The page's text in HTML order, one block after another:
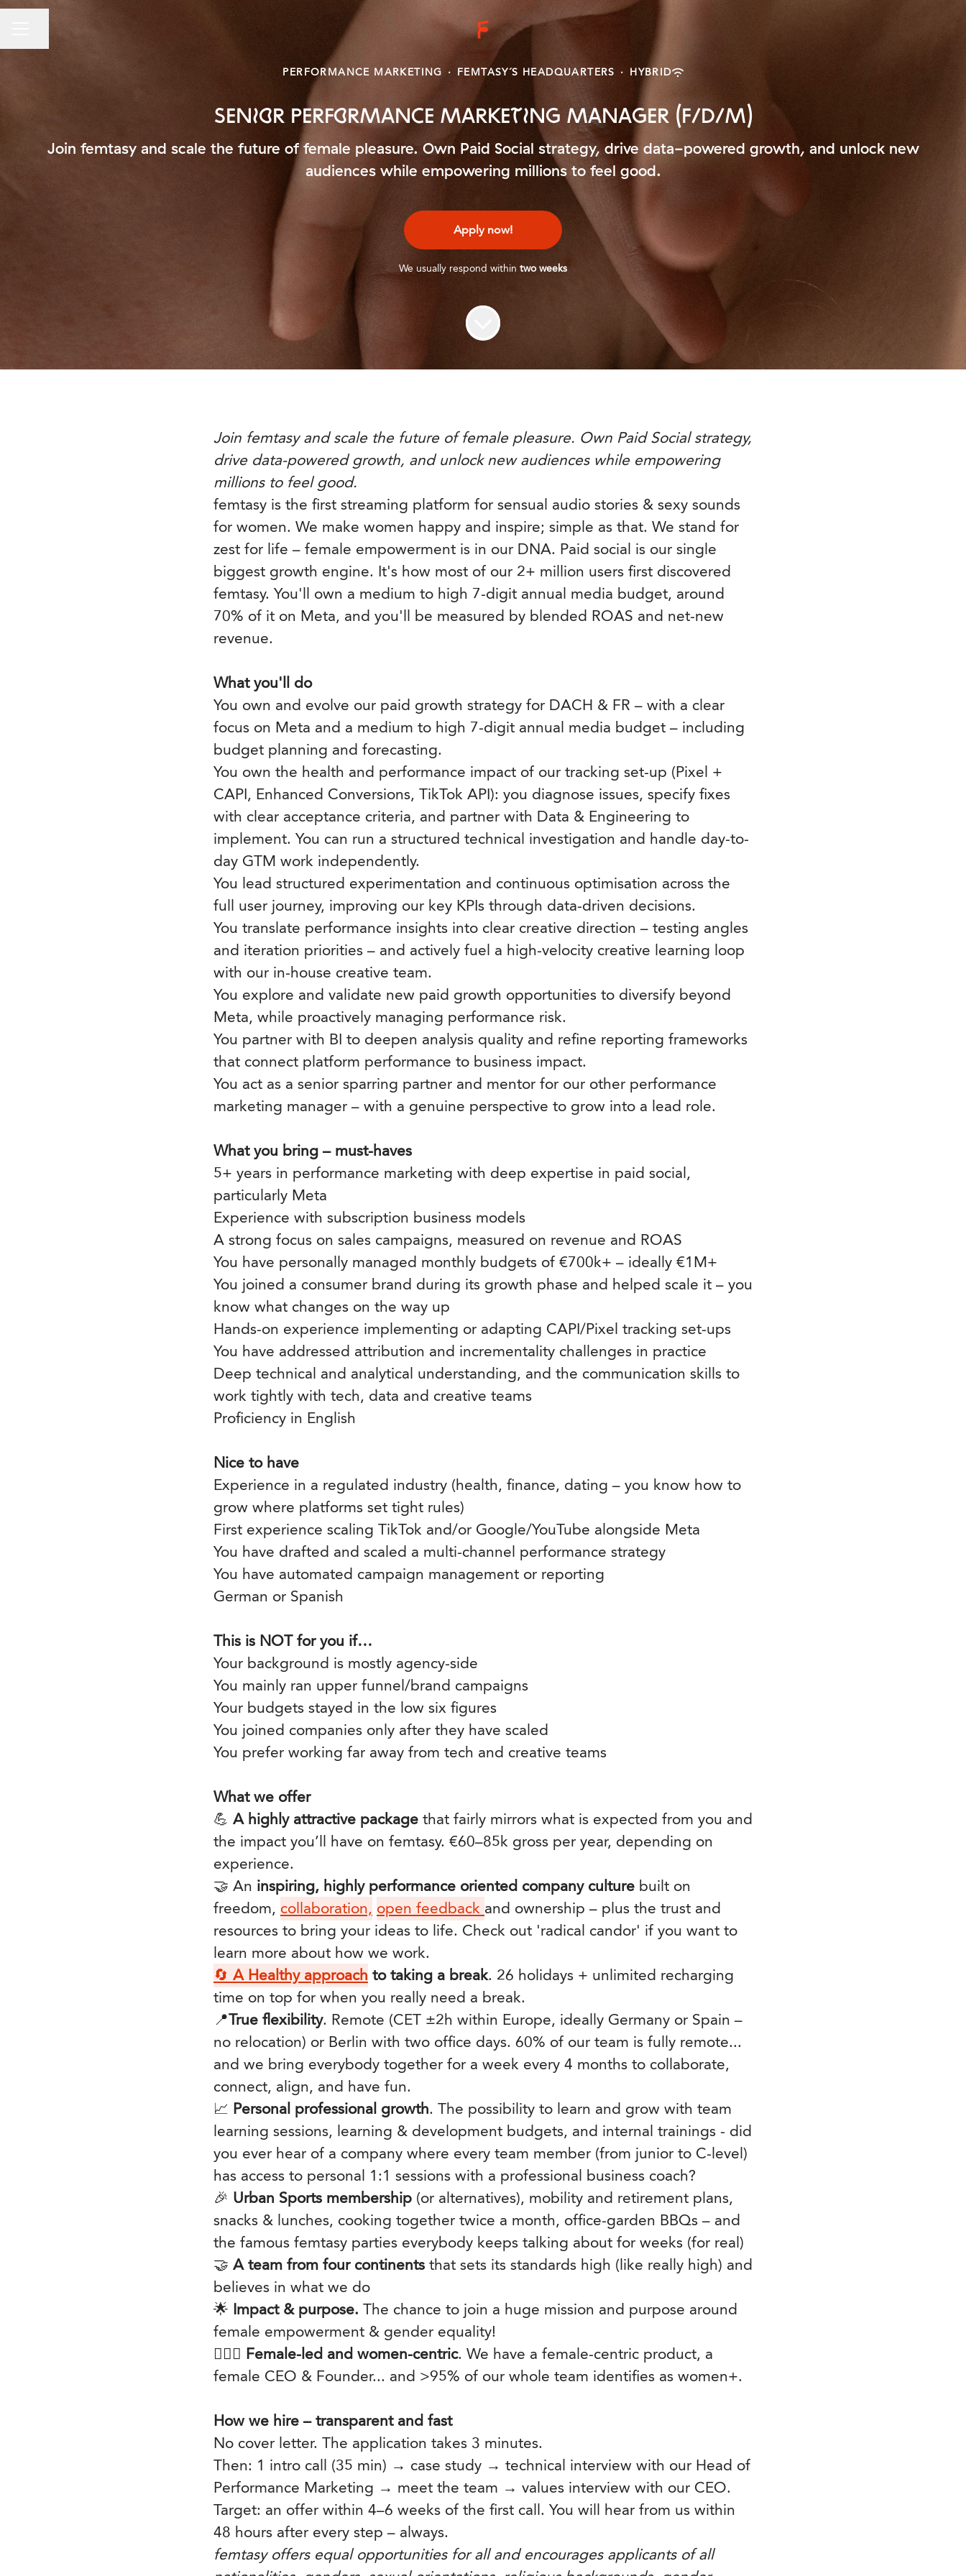
CAREER MENU
Share page
PERFORMANCE MARKETING · FEMTASY´S HEADQUARTERS · HYBRID
SENIOR PERFORMANCE MARKETING MANAGER (F/D/M)
Join femtasy and scale the future of female pleasure. Own Paid Social strategy, drive data-powered growth, and unlock new
audiences while empowering millions to feel good.
Apply now!
We usually respond within two weeks
Join femtasy and scale the future of female pleasure. Own Paid Social strategy,
drive data-powered growth, and unlock new audiences while empowering
millions to feel good.
femtasy is the first streaming platform for sensual audio stories & sexy sounds
for women. We make women happy and inspire; simple as that. We stand for
zest for life – female empowerment is in our DNA. Paid social is our single
biggest growth engine. It's how most of our 2+ million users first discovered
femtasy. You'll own a medium to high 7-digit annual media budget, around
70% of it on Meta, and you'll be measured by blended ROAS and net-new
revenue.
What you'll do
You own and evolve our paid growth strategy for DACH & FR – with a clear
focus on Meta and a medium to high 7-digit annual media budget – including
budget planning and forecasting.
You own the health and performance impact of our tracking set-up (Pixel +
CAPI, Enhanced Conversions, TikTok API): you diagnose issues, specify fixes
with clear acceptance criteria, and partner with Data & Engineering to
implement. You can run a structured technical investigation and handle day-to-
day GTM work independently.
You lead structured experimentation and continuous optimisation across the
full user journey, improving our key KPIs through data-driven decisions.
You translate performance insights into clear creative direction – testing angles
and iteration priorities – and actively fuel a high-velocity creative learning loop
with our in-house creative team.
You explore and validate new paid growth opportunities to diversify beyond
Meta, while proactively managing performance risk.
You partner with BI to deepen analysis quality and refine reporting frameworks
that connect platform performance to business impact.
You act as a senior sparring partner and mentor for our other performance
marketing manager – with a genuine perspective to grow into a lead role.
What you bring – must-haves
5+ years in performance marketing with deep expertise in paid social,
particularly Meta
Experience with subscription business models
A strong focus on sales campaigns, measured on revenue and ROAS
You have personally managed monthly budgets of €700k+ – ideally €1M+
You joined a consumer brand during its growth phase and helped scale it – you
know what changes on the way up
Hands-on experience implementing or adapting CAPI/Pixel tracking set-ups
You have addressed attribution and incrementality challenges in practice
Deep technical and analytical understanding, and the communication skills to
work tightly with tech, data and creative teams
Proficiency in English
Nice to have
Experience in a regulated industry (health, finance, dating – you know how to
grow where platforms set tight rules)
First experience scaling TikTok and/or Google/YouTube alongside Meta
You have drafted and scaled a multi-channel performance strategy
You have automated campaign management or reporting
German or Spanish
This is NOT for you if…
Your background is mostly agency-side
You mainly ran upper funnel/brand campaigns
Your budgets stayed in the low six figures
You joined companies only after they have scaled
You prefer working far away from tech and creative teams
What we offer
💪 A highly attractive package that fairly mirrors what is expected from you and
the impact you’ll have on femtasy. €60–85k gross per year, depending on
experience.
🤝 An inspiring, highly performance oriented company culture built on
freedom, collaboration, open feedback and ownership – plus the trust and
resources to bring your ideas to life. Check out 'radical candor' if you want to
learn more about how we work.
🔄 A Healthy approach to taking a break. 26 holidays + unlimited recharging
time on top for when you really need a break.
📍True flexibility. Remote (CET ±2h within Europe, ideally Germany or Spain –
no relocation) or Berlin with two office days. 60% of our team is fully remote...
and we bring everybody together for a week every 4 months to collaborate,
connect, align, and have fun.
📈 Personal professional growth. The possibility to learn and grow with team
learning sessions, learning & development budgets, and internal trainings - did
you ever hear of a company where every team member (from junior to C-level)
has access to personal 1:1 sessions with a professional business coach?
🎉 Urban Sports membership (or alternatives), mobility and retirement plans,
snacks & lunches, cooking together twice a month, office-garden BBQs – and
the famous femtasy parties everybody keeps talking about for weeks (for real)
🤝 A team from four continents that sets its standards high (like really high) and
believes in what we do
🌟 Impact & purpose. The chance to join a huge mission and purpose around
female empowerment & gender equality!
🦸🏽‍♀️ Female-led and women-centric. We have a female-centric product, a
female CEO & Founder... and >95% of our whole team identifies as women+.
How we hire – transparent and fast
No cover letter. The application takes 3 minutes.
Then: 1 intro call (35 min) → case study → technical interview with our Head of
Performance Marketing → meet the team → values interview with our CEO.
Target: an offer within 4–6 weeks of the first call. You will hear from us within
48 hours after every step – always.
femtasy offers equal opportunities for all and encourages applicants of all